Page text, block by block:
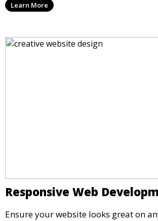
Learn More
Responsive Web
Ensure your website looks great on